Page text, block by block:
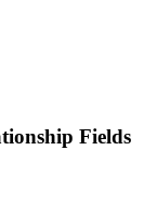
Fields